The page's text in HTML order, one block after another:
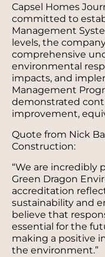
Capsel Homes
committed to
Management
levels, the
comprehensive
environmental
impacts, and
Management
demonstrated
improvement,
Quote from Nick
Construction:
“We are incredibly
Green Dragon
accreditation
sustainability and
believe that
essential for the
making a positive
the environment.”